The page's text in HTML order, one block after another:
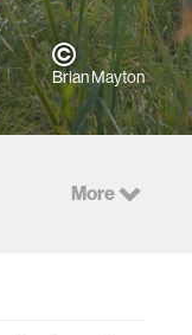
Brian Mayton
More